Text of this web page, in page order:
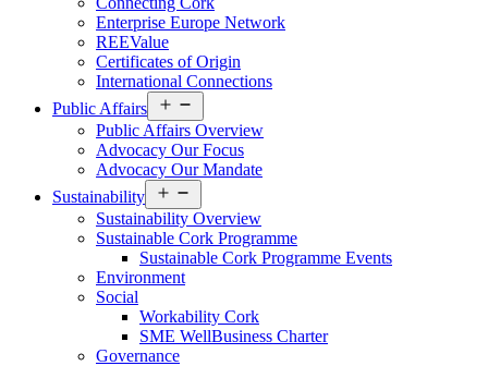
Enterprise Europe Network
REEValue
Certificates of Origin
International Connections
Public Affairs
menu
Public Affairs Overview
Advocacy Our Focus
Advocacy Our Mandate
Sustainability
menu
Sustainability Overview
Sustainable Cork Programme
Sustainable Cork Programme Events
Environment
Social
Workability Cork
SME WellBusiness Charter
Governance